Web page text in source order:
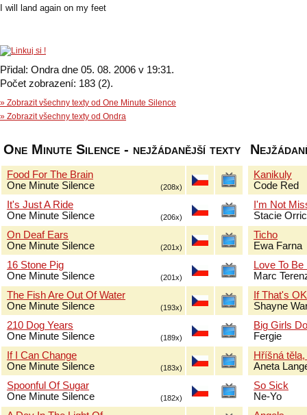
I will land again on my feet
Přidal: Ondra dne 05. 08. 2006 v 19:31.
Počet zobrazení: 183 (2).
» Zobrazit všechny texty od One Minute Silence
» Zobrazit všechny texty od Ondra
One Minute Silence - nejžádanější texty
Food For The Brain
One Minute Silence
(208x)
It's Just A Ride
One Minute Silence
(206x)
On Deaf Ears
One Minute Silence
(201x)
16 Stone Pig
One Minute Silence
(201x)
The Fish Are Out Of Water
One Minute Silence
(193x)
210 Dog Years
One Minute Silence
(189x)
If I Can Change
One Minute Silence
(183x)
Spoonful Of Sugar
One Minute Silence
(182x)
Kanikuly
Code Red
I'm Not
Stacie
Ticho
Ewa Farna
Love To
Marc
If That's
Shayne
Big Girls
Fergie
Hříšná
Aneta
So Sick
Ne-Yo